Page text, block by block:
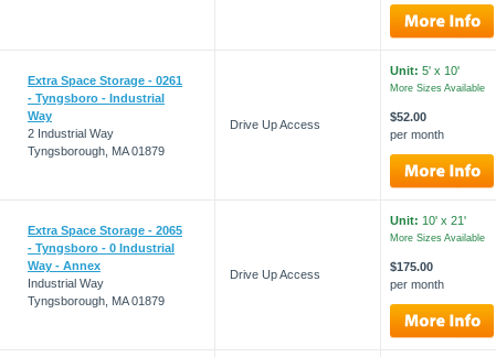
Extra Space Storage - 0261
- Tyngsboro - Industrial
Way
2 Industrial Way
Tyngsborough, MA 01879
Drive Up Access
Unit: 5' x 10'
More Sizes Available
$52.00
per month
Extra Space Storage - 2065
- Tyngsboro - 0 Industrial
Way - Annex
Industrial Way
Tyngsborough, MA 01879
Drive Up Access
Unit: 10' x 21'
More Sizes Available
$175.00
per month